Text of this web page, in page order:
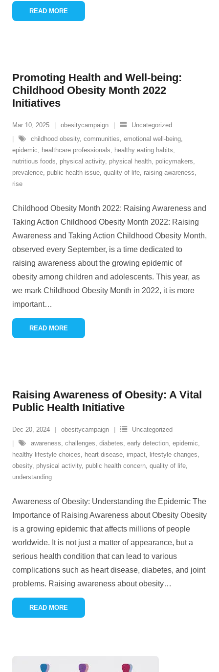
READ MORE
Promoting Health and Well-being:
Childhood Obesity Month 2022
Initiatives
Mar 10, 2025 obesitycampaign
Uncategorized
childhood obesity, communities, emotional well-being,
epidemic, healthcare professionals, healthy eating habits,
nutritious foods, physical activity, physical health, policymakers,
prevalence, public health issue, quality of life, raising awareness,
rise
Childhood Obesity Month 2022: Raising Awareness and
Taking Action Childhood Obesity Month 2022: Raising
Awareness and Taking Action Childhood Obesity Month,
observed every September, is a time dedicated to
raising awareness about the growing epidemic of
obesity among children and adolescents. This year, as
we mark Childhood Obesity Month in 2022, it is more
important…
READ MORE
Raising Awareness of Obesity: A Vital
Public Health Initiative
Dec 20, 2024 obesitycampaign
Uncategorized
awareness, challenges, diabetes, early detection, epidemic,
healthy lifestyle choices, heart disease, impact, lifestyle changes,
obesity, physical activity, public health concern, quality of life,
understanding
Awareness of Obesity: Understanding the Epidemic The
Importance of Raising Awareness about Obesity Obesity
is a growing epidemic that affects millions of people
worldwide. It is not just a matter of appearance, but a
serious health condition that can lead to various
complications such as heart disease, diabetes, and joint
problems. Raising awareness about obesity…
READ MORE